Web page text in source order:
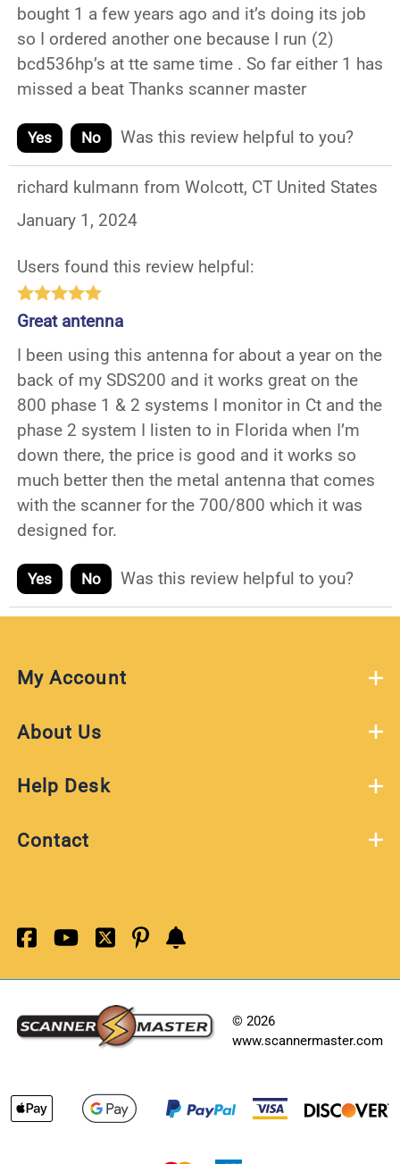
bought 1 a few years ago and it’s doing its job
so I ordered another one because I run (2)
bcd536hp’s at tte same time . So far either 1 has
missed a beat Thanks scanner master
Yes No Was this review helpful to you?
richard kulmann from Wolcott, CT United States
January 1, 2024
Users found this review helpful:
Great antenna
I been using this antenna for about a year on the
back of my SDS200 and it works great on the
800 phase 1 & 2 systems I monitor in Ct and the
phase 2 system I listen to in Florida when I’m
down there, the price is good and it works so
much better then the metal antenna that comes
with the scanner for the 700/800 which it was
designed for.
Yes No Was this review helpful to you?
My Account
About Us
Help Desk
Contact
© 2026
www.scannermaster.com